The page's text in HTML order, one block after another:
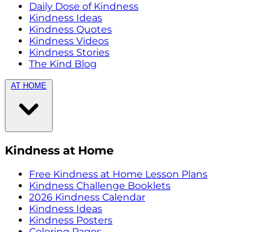
Daily Dose of Kindness
Kindness Ideas
Kindness Quotes
Kindness Videos
Kindness Stories
The Kind Blog
AT HOME
Kindness at Home
Free Kindness at Home Lesson Plans
Kindness Challenge Booklets
2026 Kindness Calendar
Kindness Ideas
Kindness Posters